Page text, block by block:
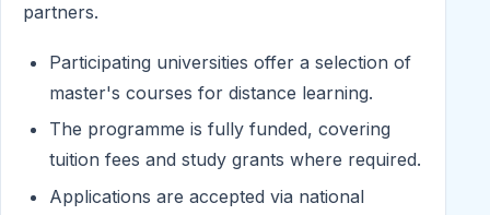
partners.
Participating universities offer a selection of
master's courses for distance learning.
The programme is fully funded, covering
tuition fees and study grants where required.
Applications are accepted via national